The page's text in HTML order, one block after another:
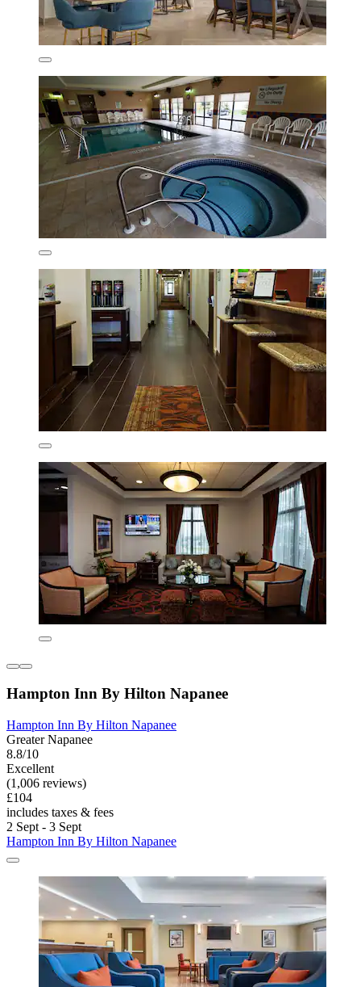
Hampton Inn By Hilton Napanee
Hampton Inn By Hilton Napanee
Greater Napanee
8.8/10
Excellent
(1,006 reviews)
£104
includes taxes & fees
2 Sept - 3 Sept
Hampton Inn By Hilton Napanee